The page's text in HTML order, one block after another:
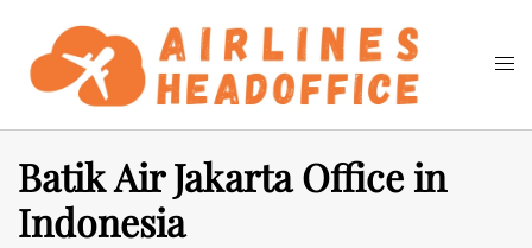
content
Search
Batik Air Jakarta Office in
Indonesia